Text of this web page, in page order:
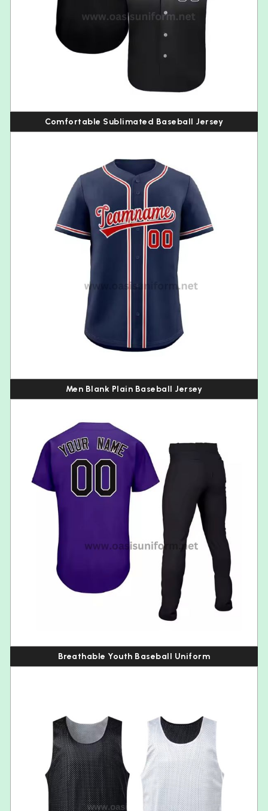
Comfortable Sublimated Baseball Jersey
Men Blank Plain Baseball Jersey
Breathable Youth Baseball Uniform